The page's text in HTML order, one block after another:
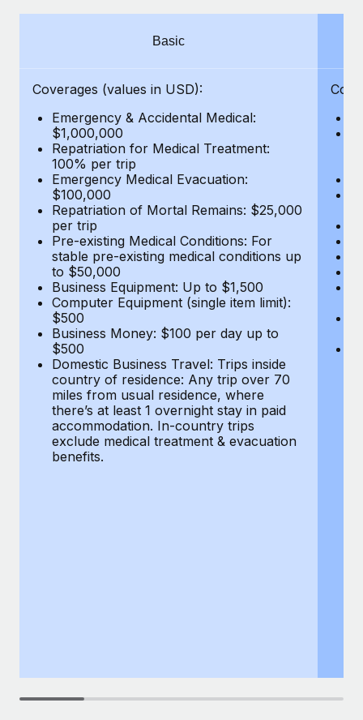
Manage employee benefits with ease
BLOG POSTS
Why owned entities are key to maintaining
EOR compliance
As the global workforce continues to expand in response
to the demands of today’s labor market, the...
Learn More
What a Workday global payroll implementation
actually looks like
Most teams hear "payroll implementation" and picture a
six-month project with a dedicated team....
Learn More
Basic
Coverages (values in USD):
Emergency & Accidental Medical:
$1,000,000
Repatriation for Medical Treatment:
100% per trip
Emergency Medical Evacuation:
$100,000
Repatriation of Mortal Remains: $25,000
per trip
Pre-existing Medical Conditions: For
stable pre-existing medical conditions up
to $50,000
Business Equipment: Up to $1,500
Computer Equipment (single item limit):
$500
Business Money: $100 per day up to
$500
Domestic Business Travel: Trips inside
country of residence: Any trip over 70
miles from usual residence, where
there’s at least 1 overnight stay in paid
accommodation. In-country trips
exclude medical treatment & evacuation
benefits.